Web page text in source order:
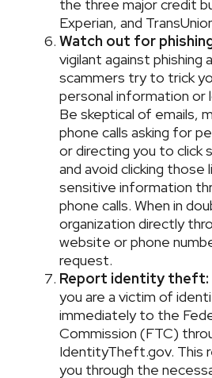
the three major credit
Experian, and
Watch out for
vigilant against phishing
scammers try to trick
personal information or
Be skeptical of emails,
phone calls asking for
or directing you to click
and avoid clicking those
sensitive information
phone calls. When in
organization directly
website or phone
request.
Report identity theft:
you are a victim of
immediately to the
Commission (FTC)
IdentityTheft.gov. This
you through the